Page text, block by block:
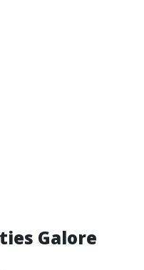
Galore